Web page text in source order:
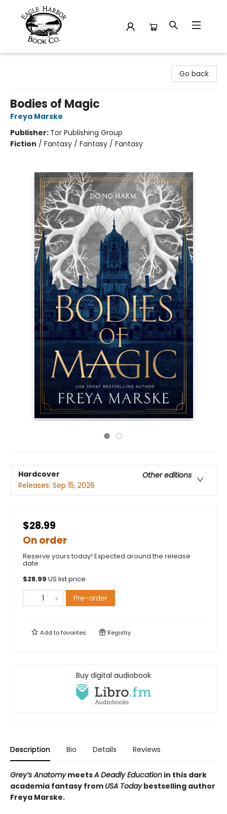
Go back
Bodies of Magic
Freya Marske
Publisher: Tor Publishing Group
Fiction / Fantasy / Fantasy / Fantasy
Hardcover
Other editions
Releases: Sep 15, 2026
$28.99
On order
Reserve yours today! Expected around the release
date.
$28.99 US list price
Pre-order
Add tofavorites Registry
Buy digital audiobook
Description Bio Details Reviews
Grey’s AnatomymeetsA Deadly Education in this dark
academia fantasy from USA Todaybestselling author
Freya Marske.